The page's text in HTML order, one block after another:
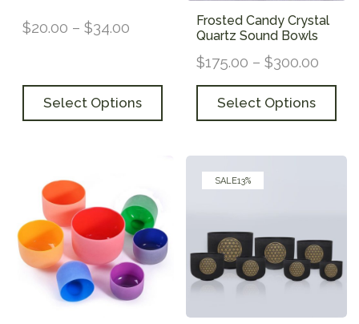
$20.00 – $34.00
Select Options
Frosted Candy Crystal
Quartz Sound Bowls
$175.00 – $300.00
Select Options
SALE13%